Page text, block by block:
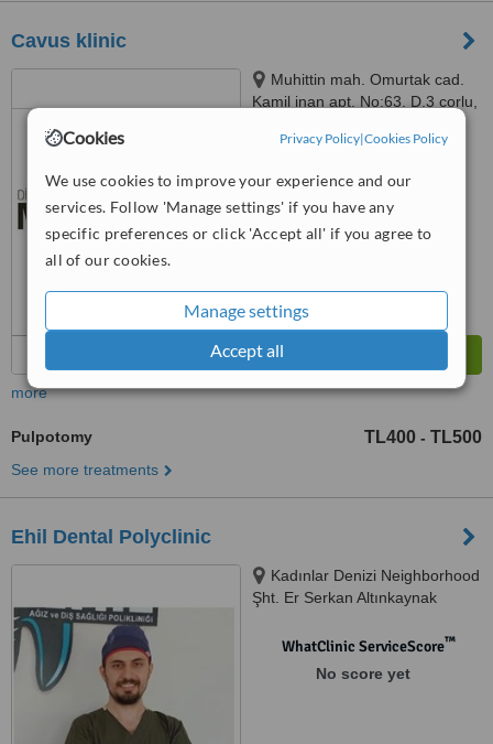
Cookies Privacy Policy|Cookies Policy
We use cookies to improve your experience and our
services. Follow 'Manage settings' if you have any
specific preferences or click 'Accept all' if you agree to
all of our cookies.
Manage settings
Accept all
Cavus klinic
Muhittin mah. Omurtak cad.
Kamil inan apt. No:63, D.3 çorlu,
WhatClinic ServiceScore™
No score yet
more
Pulpotomy TL400 - TL500
See more treatments
Ehil Dental Polyclinic
Kadınlar Denizi Neighborhood
Şht. Er Serkan Altınkaynak
WhatClinic ServiceScore™
No score yet